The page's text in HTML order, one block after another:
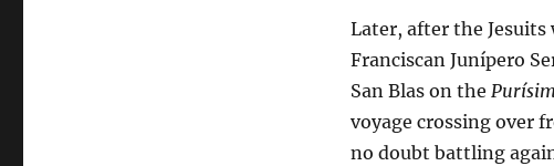
Later, after the Jesuits
Franciscan Junípero
San Blas on the
voyage crossing over
no doubt battling